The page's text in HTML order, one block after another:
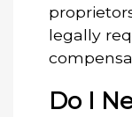
legally
Do I